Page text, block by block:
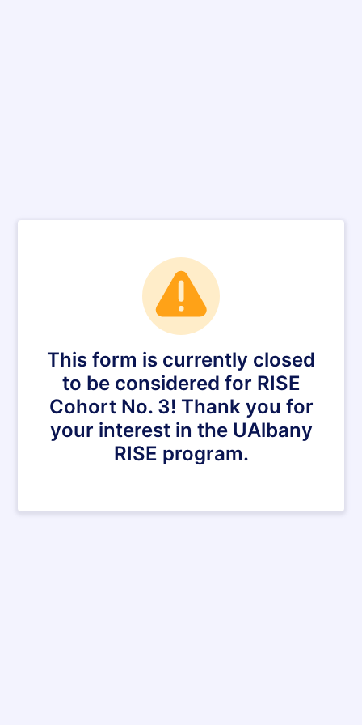
This form is currently closed
to be considered for RISE
Cohort No. 3! Thank you for
your interest in the UAlbany
RISE program.